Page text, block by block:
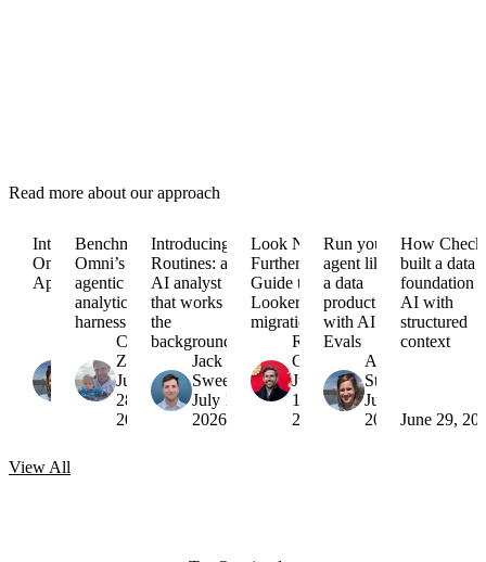
Read more about our approach
Introducing
Omni
Apps
Arielle
Strong
August
6,
Benchmarking
Omni’s
agentic
analytics
harness
Colin
Zima
July
28,
2026
Introducing
Routines: an
AI analyst
that works in
the
background
Jack
Sweeney
July 16,
2026
Look No
Further:
Guide to
Looker
migrations
Russell
Garner
July
15,
2026
Run your
agent like
a data
product
with AI
Evals
Arielle
Strong
July 7,
2026
How
built a data
foundation
AI with
structured
context
June 29,
View All